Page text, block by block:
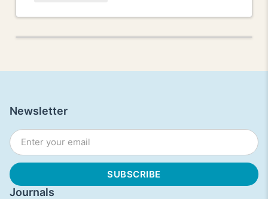
Journals
Newsletter